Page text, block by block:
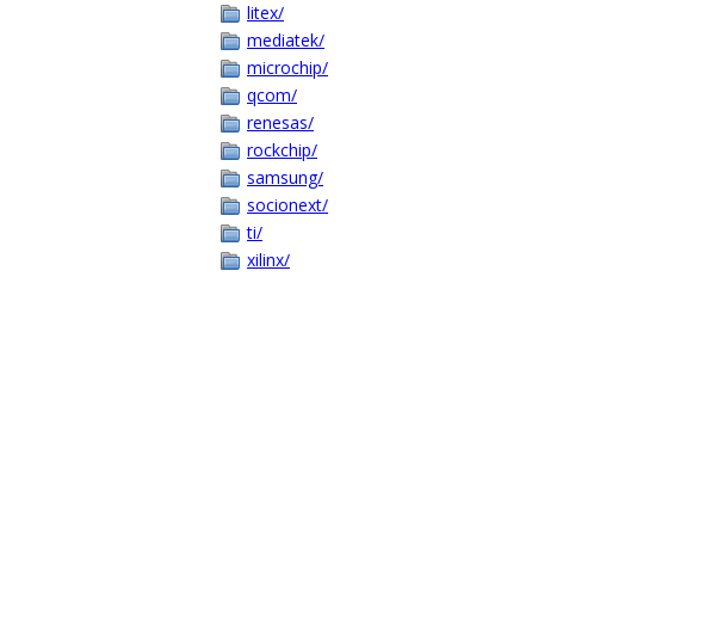
litex/
mediatek/
microchip/
qcom/
renesas/
rockchip/
samsung/
socionext/
ti/
xilinx/